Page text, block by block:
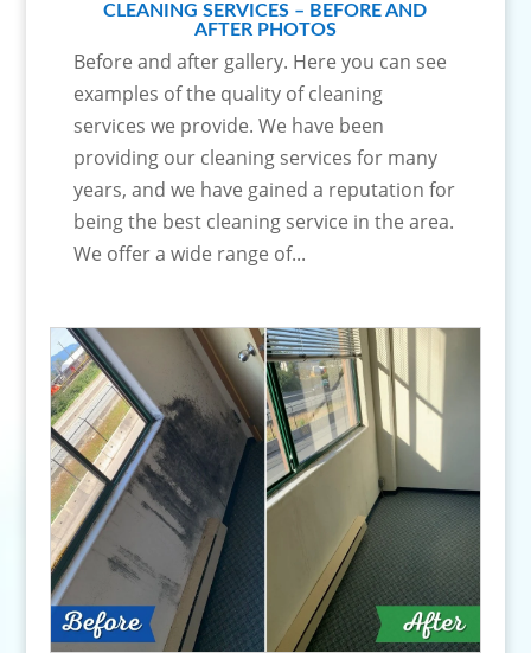
CLEANING SERVICES – BEFORE AND
AFTER PHOTOS
Before and after gallery. Here you can see
examples of the quality of cleaning
services we provide. We have been
providing our cleaning services for many
years, and we have gained a reputation for
being the best cleaning service in the area.
We offer a wide range of...